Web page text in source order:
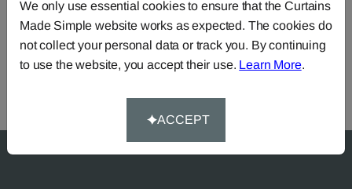
Call our dedicated team of specialists0345 8620743
or you can continue the order with yourown fabric.
We only use essential cookies to ensure that the Curtains
Made Simple website works as expected. The cookies do
not collect your personal data or track you. By continuing
to use the website, you accept their use. Learn More.
ACCEPT